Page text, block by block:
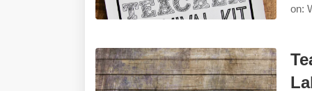
on: